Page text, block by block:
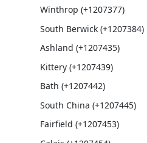
Winthrop (+1207377)
South Berwick (+1207384)
Ashland (+1207435)
Kittery (+1207439)
Bath (+1207442)
South China (+1207445)
Fairfield (+1207453)